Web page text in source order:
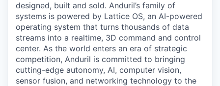
designed, built and sold. Anduril’s family of
systems is powered by Lattice OS, an AI-powered
operating system that turns thousands of data
streams into a realtime, 3D command and control
center. As the world enters an era of strategic
competition, Anduril is committed to bringing
cutting-edge autonomy, AI, computer vision,
sensor fusion, and networking technology to the